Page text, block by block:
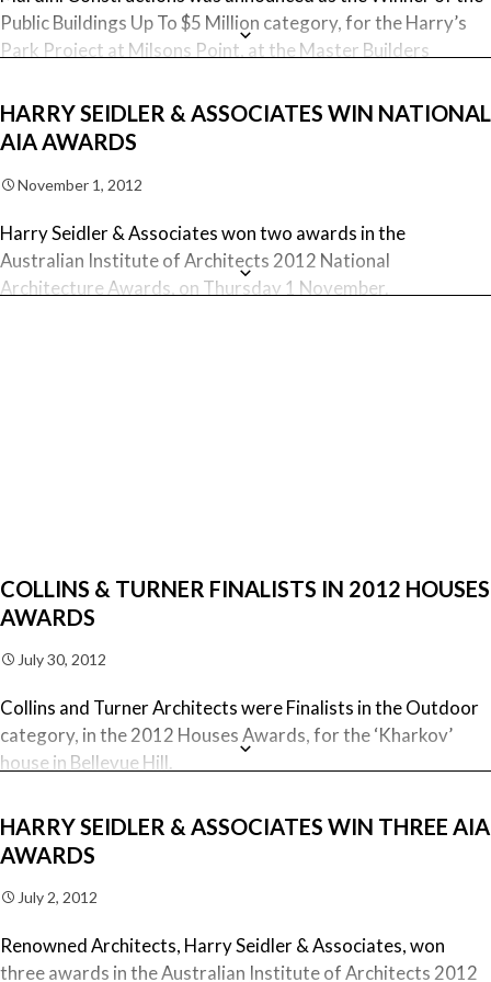
Public Buildings Up To $5 Million category, for the Harry’s
Park Project at Milsons Point, at the Master Builders
Awards night.
HARRY SEIDLER & ASSOCIATES WIN NATIONAL
AIA AWARDS
November 1, 2012
Harry Seidler & Associates won two awards in the
Australian Institute of Architects 2012 National
Architecture Awards, on Thursday 1 November.
COLLINS & TURNER FINALISTS IN 2012 HOUSES
AWARDS
July 30, 2012
Collins and Turner Architects were Finalists in the Outdoor
category, in the 2012 Houses Awards, for the ‘Kharkov’
house in Bellevue Hill.
The reconstruction and restoration building works for this
historic home were carried out by Mardini Constructions.
Collins and Turner Architects were also Finalists in the
Balmoral house.
HARRY SEIDLER & ASSOCIATES WIN THREE AIA
AWARDS
July 2, 2012
Renowned Architects, Harry Seidler & Associates, won
three awards in the Australian Institute of Architects 2012